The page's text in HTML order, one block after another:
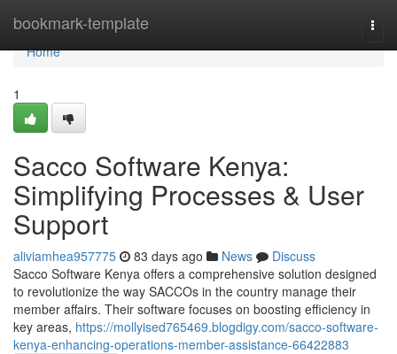
bookmark-template
Home
Home
1
Sacco Software Kenya:
Simplifying Processes & User
Support
aliviamhea957775 83 days ago News
Discuss
Sacco Software Kenya offers a comprehensive solution designed
to revolutionize the way SACCOs in the country manage their
member affairs. Their software focuses on boosting efficiency in
key areas, https://mollyised765469.blogdigy.com/sacco-software-
kenya-enhancing-operations-member-assistance-66422883